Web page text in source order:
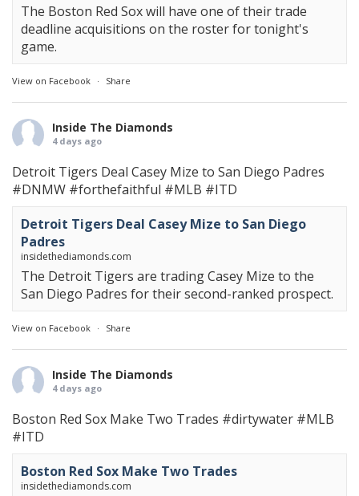
The Boston Red Sox will have one of their trade
deadline acquisitions on the roster for tonight's
game.
View on Facebook · Share
Inside The Diamonds
4 days ago
Detroit Tigers Deal Casey Mize to San Diego Padres
#DNMW #forthefaithful #MLB #ITD
Detroit Tigers Deal Casey Mize to San Diego
Padres
insidethediamonds.com
The Detroit Tigers are trading Casey Mize to the
San Diego Padres for their second-ranked prospect.
View on Facebook · Share
Inside The Diamonds
4 days ago
Boston Red Sox Make Two Trades #dirtywater #MLB
#ITD
Boston Red Sox Make Two Trades
insidethediamonds.com